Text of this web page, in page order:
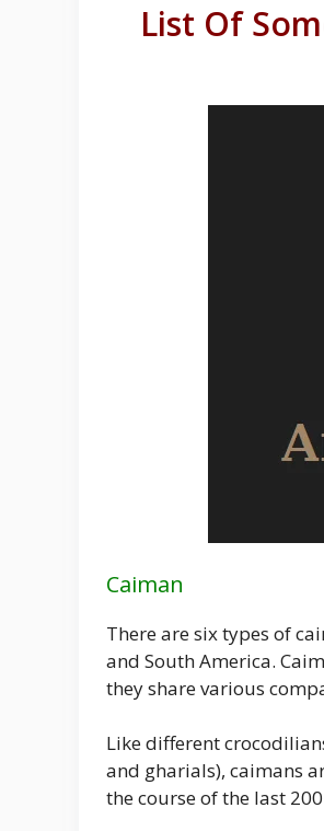
List Of
Caiman
There are six types of
and South America.
they share various
Like different
and gharials), caimans
the course of the last